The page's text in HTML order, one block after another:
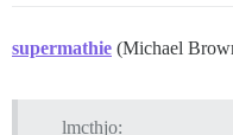
supermathie (Michael
lmcthjo: